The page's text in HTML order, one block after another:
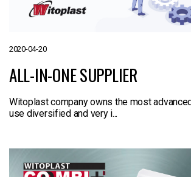
2020-04-20
ALL-IN-ONE SUPPLIER
Witoplast company owns the most
use diversified and very i...